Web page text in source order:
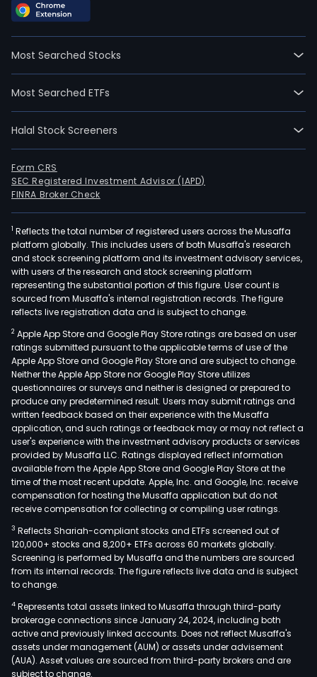
Most Searched Stocks
Most Searched ETFs
Halal Stock Screeners
Form CRS
SEC Registered Investment Advisor (IAPD)
FINRA Broker Check
1 Reflects the total number of registered users across the Musaffa
platform globally. This includes users of both Musaffa's research
and stock screening platform and its investment advisory services,
with users of the research and stock screening platform
representing the substantial portion of this figure. User count is
sourced from Musaffa's internal registration records. The figure
reflects live registration data and is subject to change.
2 Apple App Store and Google Play Store ratings are based on user
ratings submitted pursuant to the applicable terms of use of the
Apple App Store and Google Play Store and are subject to change.
Neither the Apple App Store nor Google Play Store utilizes
questionnaires or surveys and neither is designed or prepared to
produce any predetermined result. Users may submit ratings and
written feedback based on their experience with the Musaffa
application, and such ratings or feedback may or may not reflect a
user's experience with the investment advisory products or services
provided by Musaffa LLC. Ratings displayed reflect information
available from the Apple App Store and Google Play Store at the
time of the most recent update. Apple, Inc. and Google, Inc. receive
compensation for hosting the Musaffa application but do not
receive compensation for collecting or compiling user ratings.
3 Reflects Shariah-compliant stocks and ETFs screened out of
120,000+ stocks and 8,200+ ETFs across 60 markets globally.
Screening is performed by Musaffa and the numbers are sourced
from its internal records. The figure reflects live data and is subject
to change.
4 Represents total assets linked to Musaffa through third-party
brokerage connections since January 24, 2024, including both
active and previously linked accounts. Does not reflect Musaffa's
assets under management (AUM) or assets under advisement
(AUA). Asset values are sourced from third-party brokers and are
subject to change.